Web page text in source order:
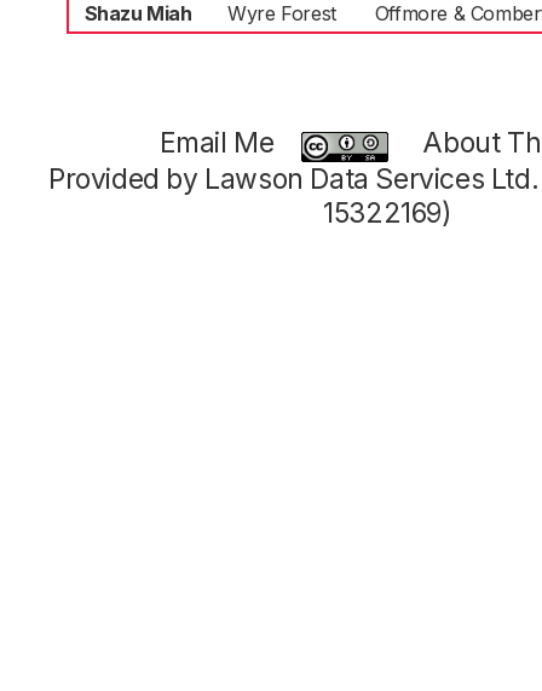
Shazu Miah
Wyre Forest Offmore &
Email Me
About
Provided by Lawson Data Services
15322169)